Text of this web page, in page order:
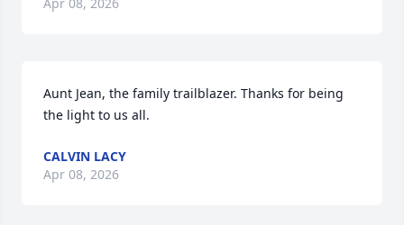
Aunt Jean, the family trailblazer. Thanks for being
the light to us all.
CALVIN LACY
Apr 08, 2026